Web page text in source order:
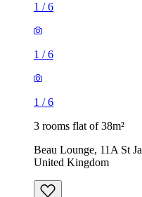
1 /6
1 /6
1 /6
3 rooms flat of 38m²
Beau Lounge, 11A St
United Kingdom